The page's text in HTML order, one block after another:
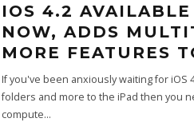
IOS 4.2
NOW, ADDS
MORE FEATURES
If you've been anxiously waiting for iOS
folders and more to the iPad then you
compute...